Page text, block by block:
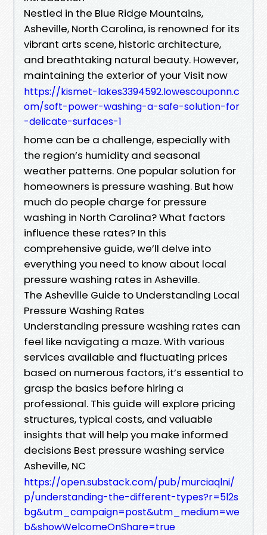
Nestled in the Blue Ridge Mountains,
Asheville, North Carolina, is renowned for its
vibrant arts scene, historic architecture,
and breathtaking natural beauty. However,
maintaining the exterior of your Visit now
https://kismet-lakes3394592.lowescouponn.c
om/soft-power-washing-a-safe-solution-for
-delicate-surfaces-1
home can be a challenge, especially with
the region’s humidity and seasonal
weather patterns. One popular solution for
homeowners is pressure washing. But how
much do people charge for pressure
washing in North Carolina? What factors
influence these rates? In this
comprehensive guide, we’ll delve into
everything you need to know about local
pressure washing rates in Asheville.
The Asheville Guide to Understanding Local
Pressure Washing Rates
Understanding pressure washing rates can
feel like navigating a maze. With various
services available and fluctuating prices
based on numerous factors, it’s essential to
grasp the basics before hiring a
professional. This guide will explore pricing
structures, typical costs, and valuable
insights that will help you make informed
decisions Best pressure washing service
Asheville, NC
https://open.substack.com/pub/murciaqlni/
p/understanding-the-different-types?r=5l2s
bg&utm_campaign=post&utm_medium=we
b&showWelcomeOnShare=true